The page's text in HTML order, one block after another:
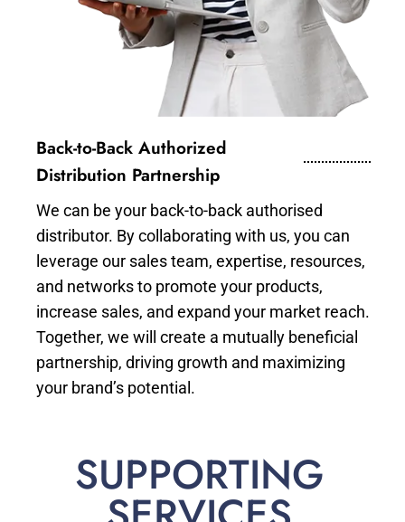
Back-to-Back Authorized
Distribution Partnership
We can be your back-to-back authorised
distributor. By collaborating with us, you can
leverage our sales team, expertise, resources,
and networks to promote your products,
increase sales, and expand your market reach.
Together, we will create a mutually beneficial
partnership, driving growth and maximizing
your brand’s potential.
SUPPORTING